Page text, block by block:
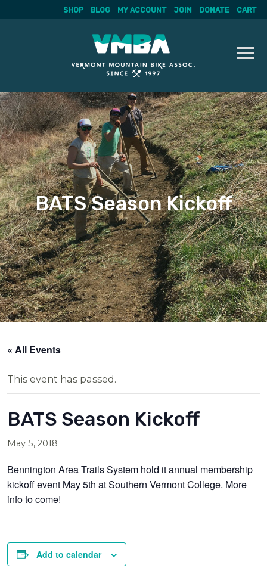
Skip
to
content
SHOP BLOG MY ACCOUNT JOIN DONATE CART
BATS Season Kickoff
« All Events
This event has passed.
BATS Season Kickoff
May 5, 2018
Bennington Area Trails System hold it annual membership
kickoff event May 5th at Southern Vermont College. More
info to come!
Add to calendar